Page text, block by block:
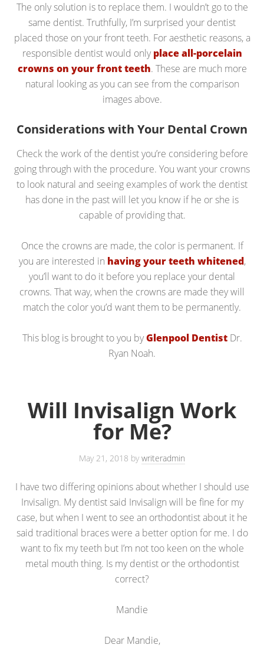
The only solution is to replace them. I wouldn’t go to the
same dentist. Truthfully, I’m surprised your dentist
placed those on your front teeth. For aesthetic reasons, a
responsible dentist would onlyplace all-porcelain
crowns on your front teeth. These are much more
natural looking as you can see from the comparison
images above.
Considerations with Your Dental Crown
Check the work of the dentist you’re considering before
going through with the procedure. You want your crowns
to look natural and seeing examples of work the dentist
has done in the past will let you know if he or she is
capable of providing that.
Once the crowns are made, the color is permanent. If
you are interested in having your teeth whitened,
you’ll want to do it before you replace your dental
crowns. That way, when the crowns are made they will
match the color you’d want them to be permanently.
This blog is brought to you byGlenpool DentistDr.
Ryan Noah.
Will Invisalign Work
for Me?
May 21, 2018 bywriteradmin
I have two differing opinions about whether I should use
Invisalign. My dentist said Invisalign will be fine for my
case, but when I went to see an orthodontist about it he
said traditional braces were a better option for me. I do
want to fix my teeth but I’m not too keen on the whole
metal mouth thing. Is my dentist or the orthodontist
correct?
Mandie
Dear Mandie,